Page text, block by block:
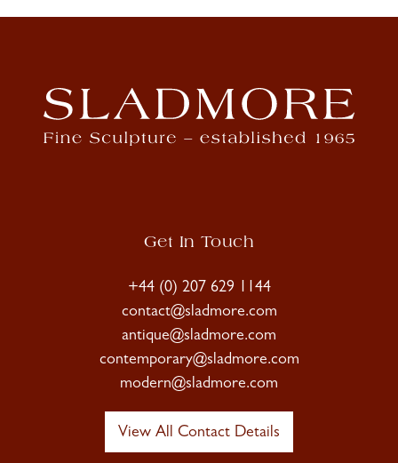
Get In Touch
+44 (0) 207 629 1144
contact@sladmore.com
antique@sladmore.com
contemporary@sladmore.com
modern@sladmore.com
View All Contact Details